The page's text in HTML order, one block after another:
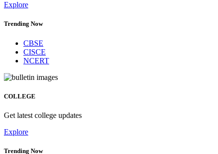
Explore
Trending Now
CBSE
CISCE
NCERT
COLLEGE
Get latest college updates
Explore
Trending Now